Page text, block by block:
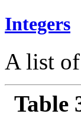
Integers
A list of
Table